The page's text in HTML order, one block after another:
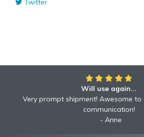
Twitter
Will use again...
Very prompt shipment! Awesome to
communication!
Anne